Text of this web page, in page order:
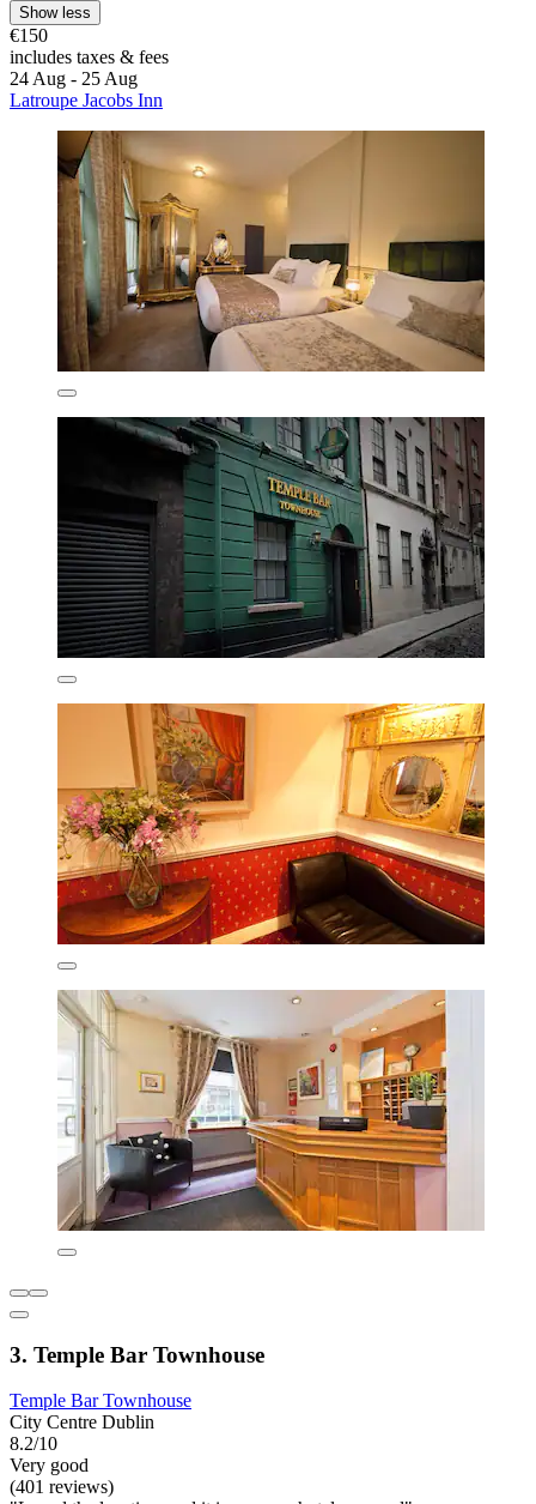
Show less
€150
includes taxes & fees
24 Aug - 25 Aug
Latroupe Jacobs Inn
3. Temple Bar Townhouse
Temple Bar Townhouse
City Centre Dublin
8.2/10
Very good
(401 reviews)